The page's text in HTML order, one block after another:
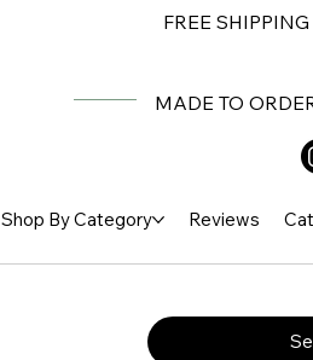
FREE
MADE TO
Shop By Category Reviews